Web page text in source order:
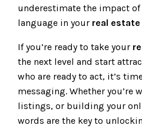
underestimate the impact
language in your real
If you’re ready to take your
the next level and start
who are ready to act, it’s
messaging. Whether
listings, or building your
words are the key to